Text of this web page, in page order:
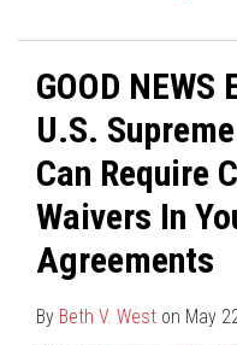
GOOD NEWS
U.S.
Can Require
Waivers In
Agreements
By Beth V. West on May